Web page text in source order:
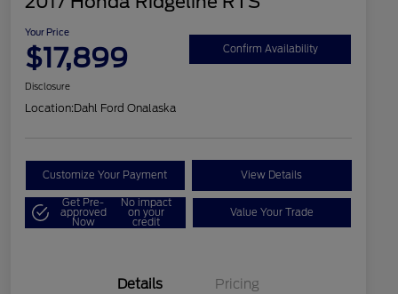
Your Price
$17,899 Confirm Availability
Disclosure
Location:Dahl Ford Onalaska
Customize Your Payment View Details
Get Pre-
approved
Now
No impact
on your
credit
Value Your Trade
Details Pricing